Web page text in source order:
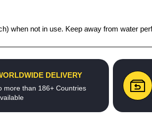
when not in use. Keep away from water
DELIVERY
more than 186+ Countries